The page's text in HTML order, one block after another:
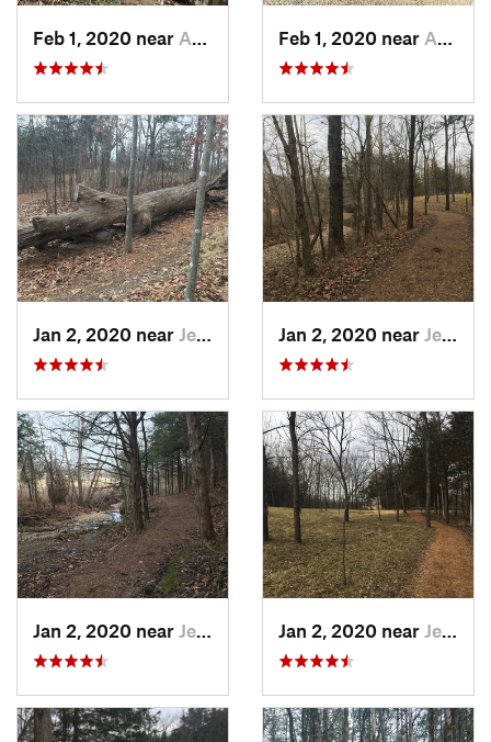
Feb 1, 2020 near Ashland, MO Feb 1, 2020 near Ashland, MO
Jan 2, 2020 near Jeffers…, MO Jan 2, 2020 near Jeffers…, MO
Jan 2, 2020 near Jeffers…, MO Jan 2, 2020 near Jeffers…, MO